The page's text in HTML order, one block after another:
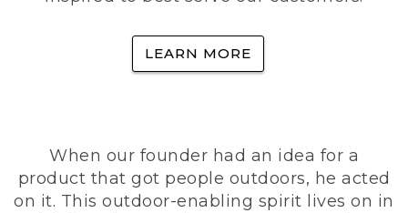
LEARN MORE
When our founder had an idea for a
product that got people outdoors, he acted
on it. This outdoor-enabling spirit lives on in